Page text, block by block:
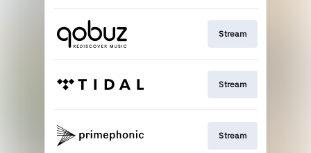
Stream
Stream
Stream